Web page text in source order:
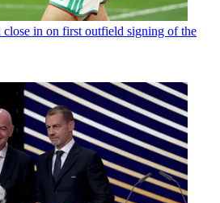
in on first outfield signing of the